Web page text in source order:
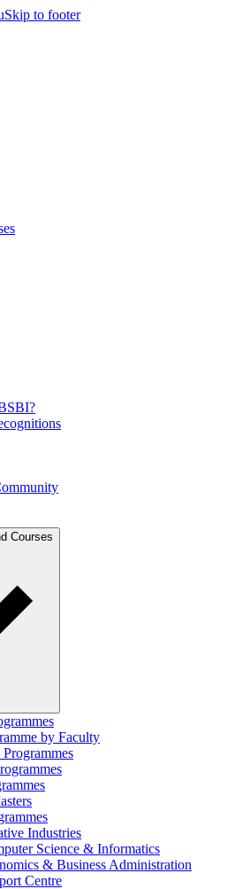
Skip to footer
Courses
by Faculty
Industries
Science & Informatics
& Business Administration
Centre